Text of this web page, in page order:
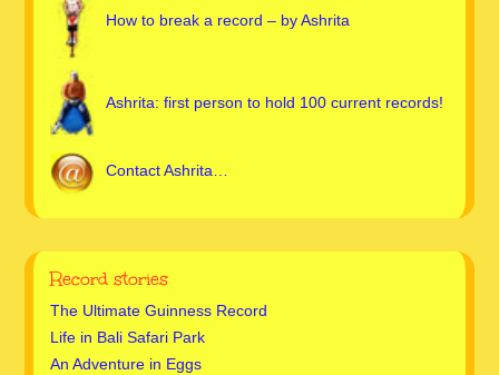
How to break a record – by Ashrita
Ashrita: first person to hold 100 current records!
Contact Ashrita…
Record stories
The Ultimate Guinness Record
Life in Bali Safari Park
An Adventure in Eggs